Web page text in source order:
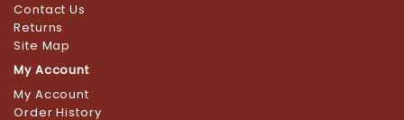
Contact Us
Returns
Site Map
My Account
My Account
Order History